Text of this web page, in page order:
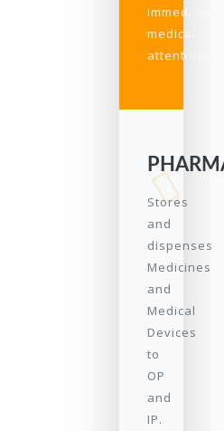
immediate
medical
attention.
Stores
and
dispenses
Medicines
and
Medical
Devices
to
OP
and
IP.